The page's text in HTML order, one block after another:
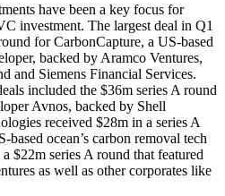
have been a key focus for
investment. The largest deal in Q1
for CarbonCapture, a US-based
backed by Aramco Ventures,
and Siemens Financial Services.
included the $36m series A round
Avnos, backed by Shell
received $28m in a series A
ocean’s carbon removal tech
$22m series A round that featured
as well as other corporates like